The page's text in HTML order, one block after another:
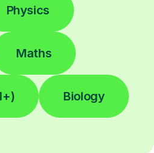
Physics
Maths
Biology